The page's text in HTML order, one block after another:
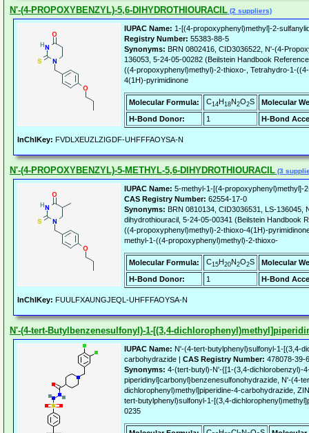
N'-(4-PROPOXYBENZYL)-5,6-DIHYDROTHIOURACIL (2 suppliers)
IUPAC Name: 1-[(4-propoxyphenyl)methyl]-2-
Registry Number: 55383-88-5
Synonyms: BRN 0802416, CID3036522, N'-(4-
136053, 5-24-05-00282 (Beilstein Handbook
((4-propoxyphenyl)methyl)-2-thioxo-, Tetrahydro-1-
4(1H)-pyrimidinone
Molecular Formula: C14H18N2O2S
Molecular
H-Bond Donor:
1 H-Bond
InChIKey: FVDLXEUZLZIGDF-UHFFFAOYSA-N
N'-(4-PROPOXYBENZYL)-5-METHYL-5,6-DIHYDROTHIOURACIL (3
IUPAC Name: 5-methyl-1-[(4-propoxyphenyl)methyl]-
CAS Registry Number: 62554-17-0
Synonyms: BRN 0810134, CID3036531, LS-
dihydrothiouracil, 5-24-05-00341 (Beilstein Handbook
((4-propoxyphenyl)methyl)-2-thioxo-4(1H)-
methyl-1-((4-propoxyphenyl)methyl)-2-thioxo-
Molecular Formula: C15H20N2O2S
Molecular
H-Bond Donor:
1 H-Bond
InChIKey: FUULFXAUNGJEQL-UHFFFAOYSA-N
N'-(4-tert-Butylbenzenesulfonyl)-1-[(3,4-
IUPAC Name: N'-(4-tert-butylphenyl)sulfonyl-1-[(3,4-
carbohydrazide | CAS Registry Number: 478078-39-6
Synonyms: 4-(tert-butyl)-N'-{[1-(3,4-dichlorobenzyl)-
piperidinyl]carbonyl}benzenesulfonohydrazide, N'-(4-
dichlorophenyl)methyl]piperidine-4-carbohydrazide,
tert-butylphenyl)sulfonyl-1-[(3,4-
0235